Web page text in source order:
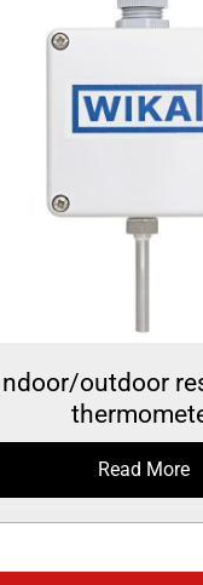
outdoor
Read More